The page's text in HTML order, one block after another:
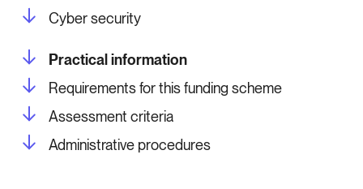
Cyber security
Practical information
Requirements for this funding scheme
Assessment criteria
Administrative procedures